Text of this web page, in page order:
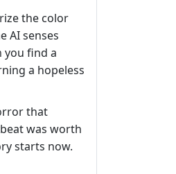
the color
AI senses
you find a
a hopeless
that
was worth
starts now.